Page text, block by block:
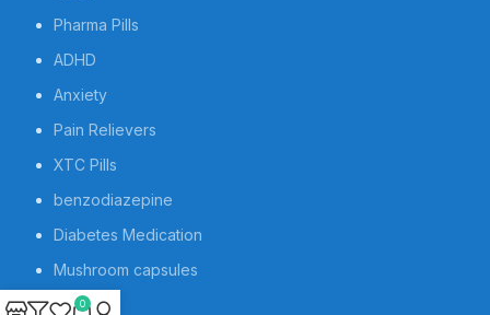
Pharma Pills
ADHD
Anxiety
Pain Relievers
XTC Pills
benzodiazepine
Diabetes Medication
Mushroom capsules
Contact us
0